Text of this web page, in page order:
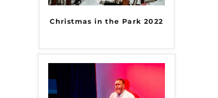
Christmas in the Park 2022